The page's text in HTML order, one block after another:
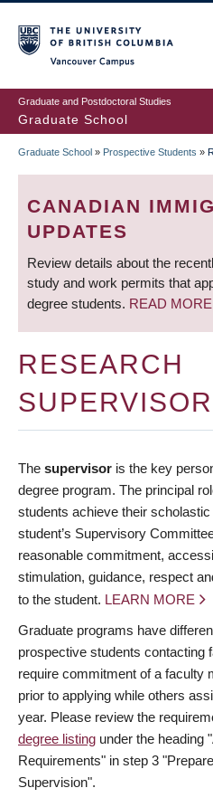
to
main
content
Graduate and Postdoctoral Studies
Graduate School
BREADCRUMB
Graduate School » Prospective Students »
CANADIAN
UPDATES
Review details about the
study and work permits that
degree students. READ MORE
RESEARCH
The supervisor is the key
degree program. The principal
students achieve their
student’s Supervisory
reasonable commitment,
stimulation, guidance, respect
to the student. LEARN MORE
Graduate programs have
prospective students contacting
require commitment of a faculty
prior to applying while others
year. Please review the
degree listing under the heading
Requirements" in step 3
Supervision".